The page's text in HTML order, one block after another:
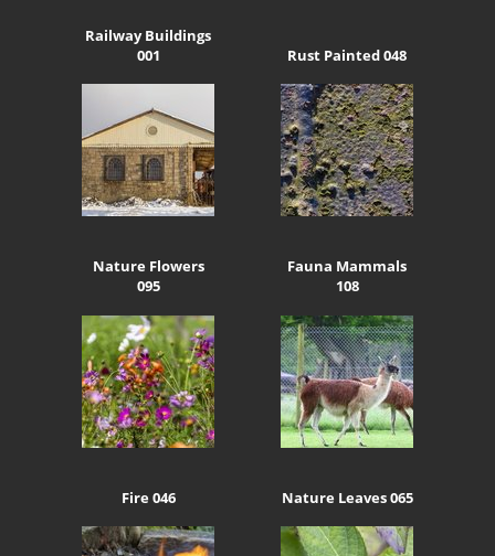
Railway Buildings
001
Rust Painted 048
Nature Flowers
095
Fauna Mammals
108
Fire 046 Nature Leaves 065